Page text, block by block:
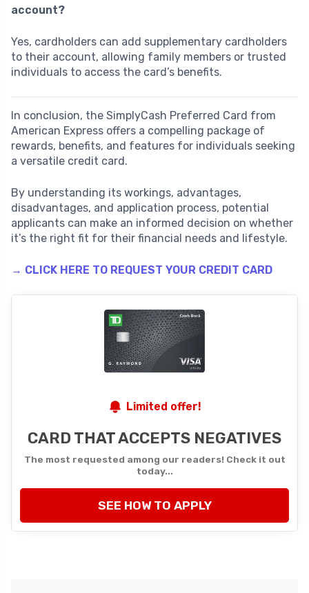
account?
Yes, cardholders can add supplementary cardholders
to their account, allowing family members or trusted
individuals to access the card’s benefits.
In conclusion, the SimplyCash Preferred Card from
American Express offers a compelling package of
rewards, benefits, and features for individuals seeking
a versatile credit card.
By understanding its workings, advantages,
disadvantages, and application process, potential
applicants can make an informed decision on whether
it’s the right fit for their financial needs and lifestyle.
→ CLICK HERE TO REQUEST YOUR CREDIT CARD
Limited offer!
CARD THAT ACCEPTS NEGATIVES
The most requested among our readers! Check it out
today...
SEE HOW TO APPLY